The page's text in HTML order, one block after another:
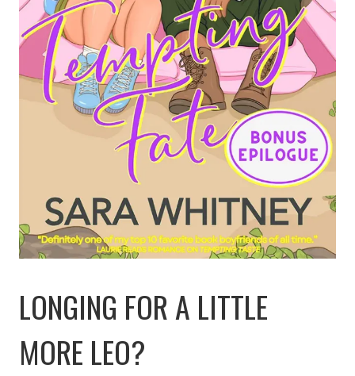
LONGING FOR A LITTLE
MORE LEO?